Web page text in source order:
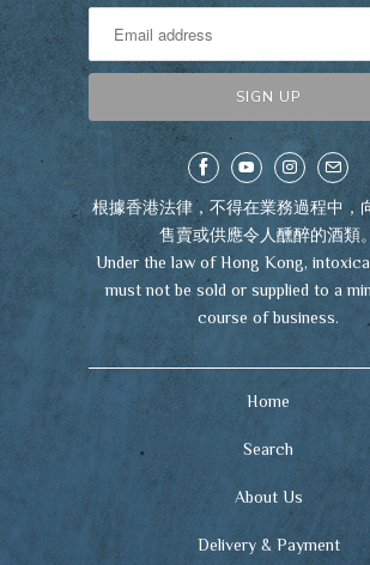
根據香港法律，不得在業務過程中，
售賣或供應令人醺醉的酒類
Under the law of Hong Kong,
must not be sold or supplied to a
course of business.
Home
Search
About Us
Delivery & Payment